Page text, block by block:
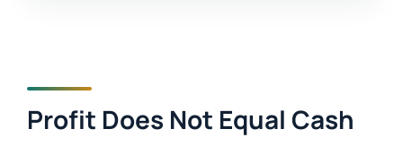
Profit Does Not Equal Cash